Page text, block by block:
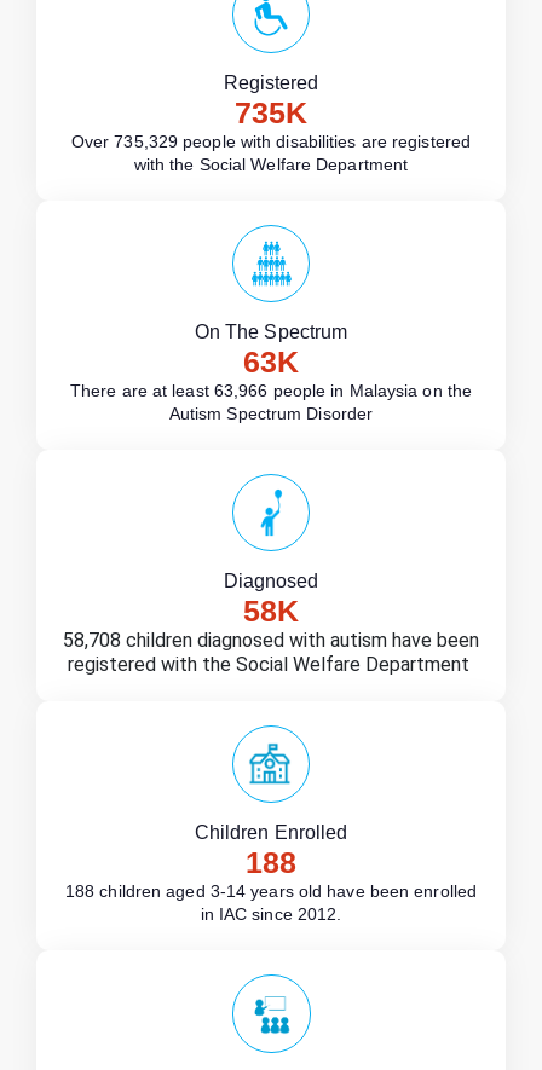
Registered
735K
Over 735,329 people with disabilities are registered
with the Social Welfare Department
On The Spectrum
63K
There are at least 63,966 people in Malaysia on the
Autism Spectrum Disorder
Diagnosed
58K
58,708 children diagnosed with autism have been
registered with the Social Welfare Department
Children Enrolled
188
188 children aged 3-14 years old have been enrolled
in IAC since 2012.